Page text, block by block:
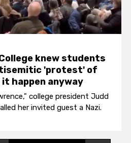
knew students
'protest' of
happen anyway
college president Judd
her invited guest a Nazi.